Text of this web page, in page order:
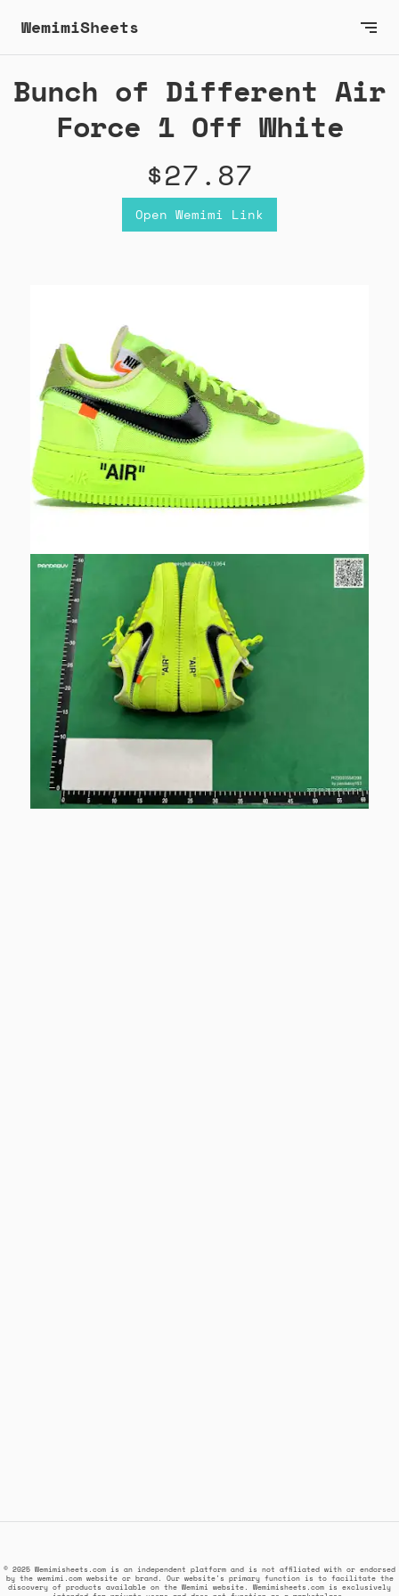
WemimiSheets
Bunch of Different Air
Force 1 Off White
$27.87
Open Wemimi Link
© 2025 Wemimisheets.com is an independent platform and is not affiliated with or endorsed
by the wemimi.com website or brand. Our website's primary function is to facilitate the
discovery of products available on the Wemimi website. Wemimisheets.com is exclusively